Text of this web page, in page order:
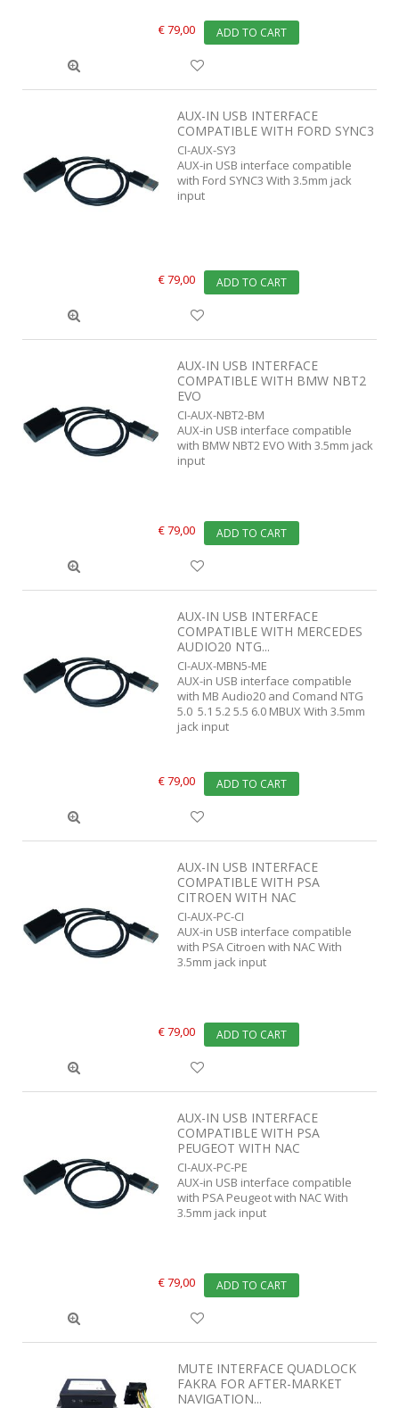
€ 79,00 ADD TO CART
AUX-IN USB INTERFACE
COMPATIBLE WITH FORD SYNC3
CI-AUX-SY3
AUX-in USB interface compatible
with Ford SYNC3 With 3.5mm jack
input
€ 79,00 ADD TO CART
AUX-IN USB INTERFACE
COMPATIBLE WITH BMW NBT2
EVO
CI-AUX-NBT2-BM
AUX-in USB interface compatible
with BMW NBT2 EVO With 3.5mm jack
input
€ 79,00 ADD TO CART
AUX-IN USB INTERFACE
COMPATIBLE WITH MERCEDES
AUDIO20 NTG...
CI-AUX-MBN5-ME
AUX-in USB interface compatible
with MB Audio20 and Comand NTG
5.0 5.1 5.2 5.5 6.0 MBUX With 3.5mm
jack input
€ 79,00 ADD TO CART
AUX-IN USB INTERFACE
COMPATIBLE WITH PSA
CITROEN WITH NAC
CI-AUX-PC-CI
AUX-in USB interface compatible
with PSA Citroen with NAC With
3.5mm jack input
€ 79,00 ADD TO CART
AUX-IN USB INTERFACE
COMPATIBLE WITH PSA
PEUGEOT WITH NAC
CI-AUX-PC-PE
AUX-in USB interface compatible
with PSA Peugeot with NAC With
3.5mm jack input
€ 79,00 ADD TO CART
MUTE INTERFACE QUADLOCK
FAKRA FOR AFTER-MARKET
NAVIGATION...